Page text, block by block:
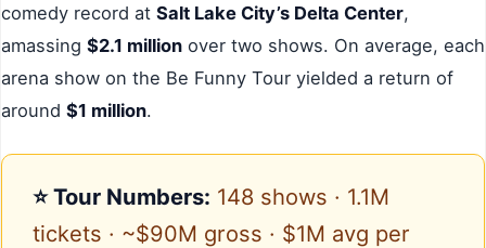
comedy record at Salt Lake City’s Delta Center,
amassing $2.1 million over two shows. On average, each
arena show on the Be Funny Tour yielded a return of
around $1 million.
⭐ Tour Numbers: 148 shows · 1.1M
tickets · ~$90M gross · $1M avg per